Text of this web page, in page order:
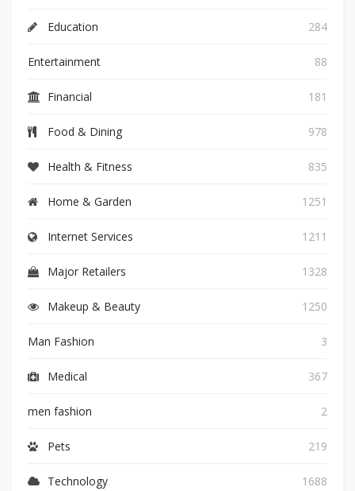
Education 284
Entertainment 88
Financial 181
Food & Dining 978
Health & Fitness 835
Home & Garden 1251
Internet Services 1211
Major Retailers 1328
Makeup & Beauty 1250
Man Fashion 3
Medical 367
men fashion 2
Pets 219
Technology 1688